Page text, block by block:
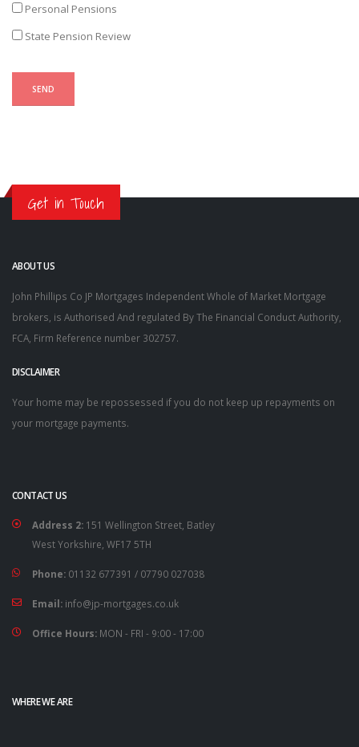
Personal Pensions
State Pension Review
Get in Touch
ABOUT US
John Phillips Co JP Mortgages Independent Whole of Market Mortgage
brokers, is Authorised And regulated By The Financial Conduct Authority,
FCA, Firm Reference number 302757.
DISCLAIMER
Your home may be repossessed if you do not keep up repayments on
your mortgage payments.
CONTACT US
Address 2: 151 Wellington Street, Batley
West Yorkshire, WF17 5TH
Phone: 01132 677391 / 07790 027038
Email: info@jp-mortgages.co.uk
Office Hours: MON - FRI - 9:00 - 17:00
WHERE WE ARE